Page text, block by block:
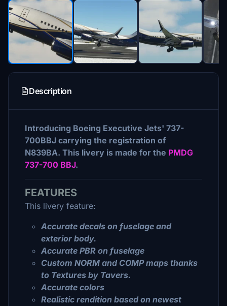
Description
Introducing Boeing Executive Jets' 737-
700BBJ carrying the registration of
N839BA. This livery is made for the PMDG
737-700 BBJ.
FEATURES
This livery feature:
Accurate decals on fuselage and
exterior body.
Accurate PBR on fuselage
Custom NORM and COMP maps thanks
to Textures by Tavers.
Accurate colors
Realistic rendition based on newest